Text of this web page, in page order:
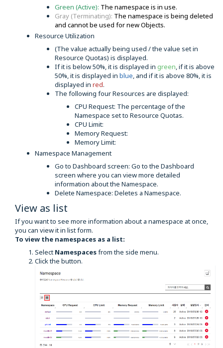
Green (Active): The namespace is in use.
Gray (Terminating): The namespace is being deleted
and cannot be used for new Objects.
Resource Utilization
(The value actually being used / the value set in
Resource Quotas) is displayed.
If it is below 50%, it is displayed in green, if it is above
50%, it is displayed in blue, and if it is above 80%, it is
displayed in red.
The following four Resources are displayed:
CPU Request: The percentage of the
Namespace set to Resource Quotas.
CPU Limit:
Memory Request:
Memory Limit:
Namespace Management
Go to Dashboard screen: Go to the Dashboard
screen where you can view more detailed
information about the Namespace.
Delete Namespace: Deletes a Namespace.
View as list
If you want to see more information about a namespace at once,
you can view it in list form.
To view the namespaces as a list:
Select Namespacesfrom the side menu.
Click the button.